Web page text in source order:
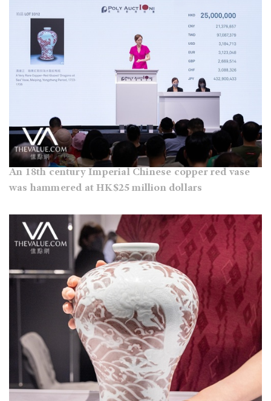
An 18th century Imperial Chinese copper red vase
was hammered at HK$25 million dollars